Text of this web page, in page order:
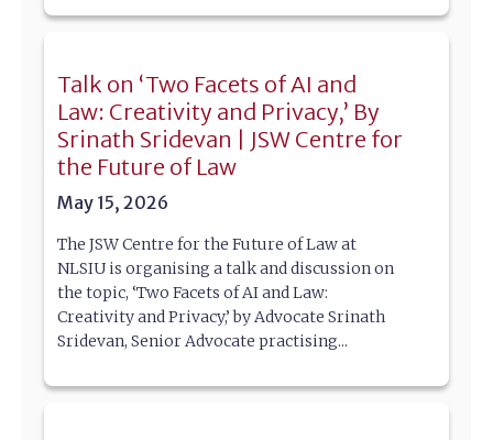
Talk on ‘Two Facets of AI and
Law: Creativity and Privacy,’ By
Srinath Sridevan | JSW Centre for
the Future of Law
May 15, 2026
The JSW Centre for the Future of Law at
NLSIU is organising a talk and discussion on
the topic, ‘Two Facets of AI and Law:
Creativity and Privacy,’ by Advocate Srinath
Sridevan, Senior Advocate practising...